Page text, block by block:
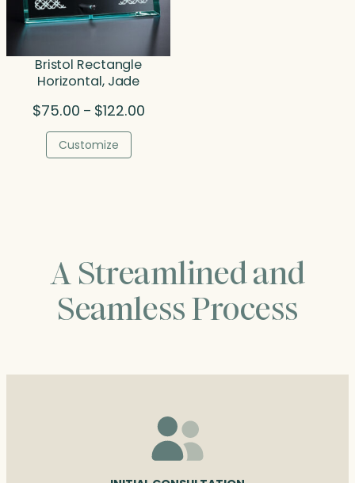
Bristol Rectangle
Horizontal, Jade
$75.00 – $122.00Price
Customize
A Streamlined and
Seamless Process